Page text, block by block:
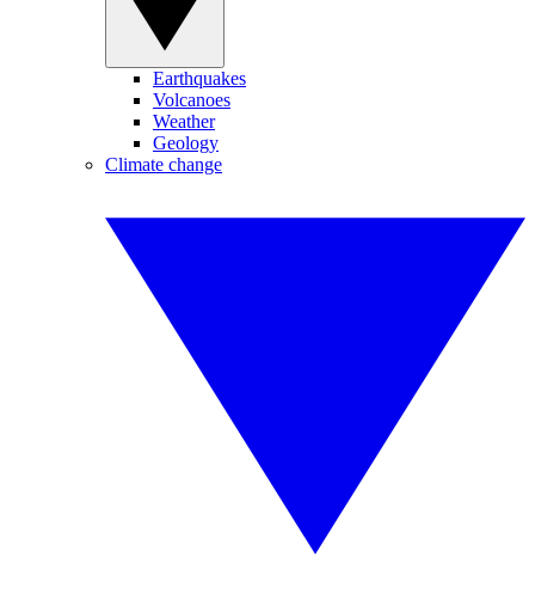
Earthquakes
Volcanoes
Weather
Geology
Climate change